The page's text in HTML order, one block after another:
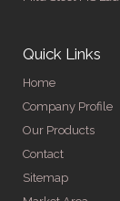
Quick Links
Home
Company Profile
Our Products
Contact
Sitemap